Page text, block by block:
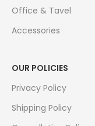
Office & Tavel
Accessories
OUR POLICIES
Privacy Policy
Shipping Policy